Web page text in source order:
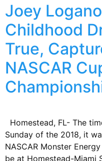
Joey
Childhood
True,
NASCAR
Homestead, FL- The
Sunday of the 2018, it
NASCAR Monster
be at Homestead-Miami